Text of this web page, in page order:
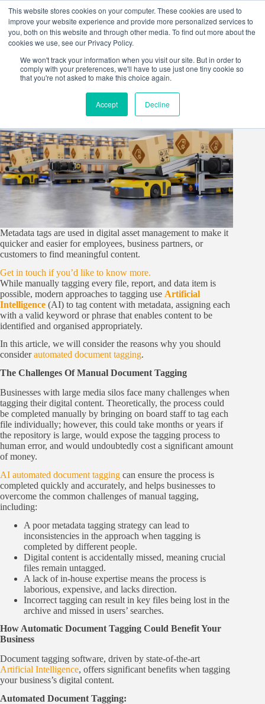
This website stores cookies on your computer. These cookies are used to
improve your website experience and provide more personalized services to
you, both on this website and through other media. To find out more about the
cookies we use, see our Privacy Policy.
We won't track your information when you visit our site. But in order to
comply with your preferences, we'll have to use just one tiny cookie so
that you're not asked to make this choice again.
Accept Decline
content
Metadata tags are used in digital asset management to make it
quicker and easier for employees, business partners, or
customers to find meaningful content.
Get in touch if you’d like to know more.
While manually tagging every file, report, and data item is
possible, modern approaches to tagging use Artificial
Intelligence (AI) to tag content with metadata, assigning each
with a valid keyword or phrase that enables content to be
identified and organised appropriately.
In this article, we will consider the reasons why you should
considerautomated document tagging.
The Challenges Of Manual Document Tagging
Businesses with large media silos face many challenges when
tagging their digital content. Theoretically, the process could
be completed manually by bringing on board staff to tag each
file individually; however, this could take months or years if
the repository is large, would expose the tagging process to
human error, and would undoubtedly cost a significant amount
of money.
AI automated document tagging can ensure the process is
completed quickly and accurately, and helps businesses to
overcome the common challenges of manual tagging,
including:
A poor metadata tagging strategy can lead to
inconsistencies in the approach when tagging is
completed by different people.
Digital content is accidentally missed, meaning crucial
files remain untagged.
A lack of in-house expertise means the process is
laborious, expensive, and lacks direction.
Incorrect tagging can result in key files being lost in the
archive and missed in users’ searches.
How Automatic Document Tagging Could Benefit Your
Business
Document tagging software, driven by state-of-the-art
Artificial Intelligence, offers significant benefits when tagging
your business’s digital content.
Automated Document Tagging: